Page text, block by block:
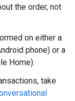
the order, not
on either a
phone) or a
Home).
take